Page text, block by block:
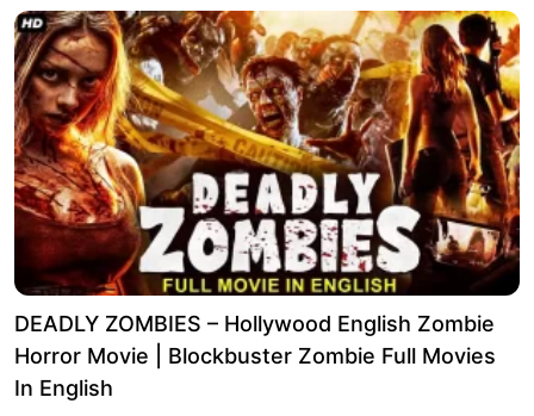
DEADLY ZOMBIES – Hollywood English Zombie
Horror Movie | Blockbuster Zombie Full Movies
In English